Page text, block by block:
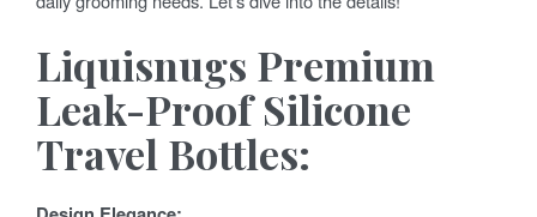
Liquisnugs Premium
Leak-Proof Silicone
Travel Bottles: